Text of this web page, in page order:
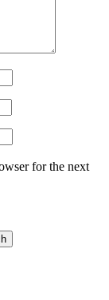
for the next